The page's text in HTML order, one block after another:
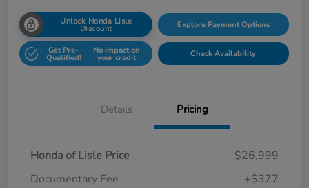
Unlock Honda Lisle
Discount Explore Payment Options
Get Pre-
Qualified!
No impact on
your credit Check Availability
Details Pricing
Honda of Lisle Price
$26,999
Documentary Fee
+$377